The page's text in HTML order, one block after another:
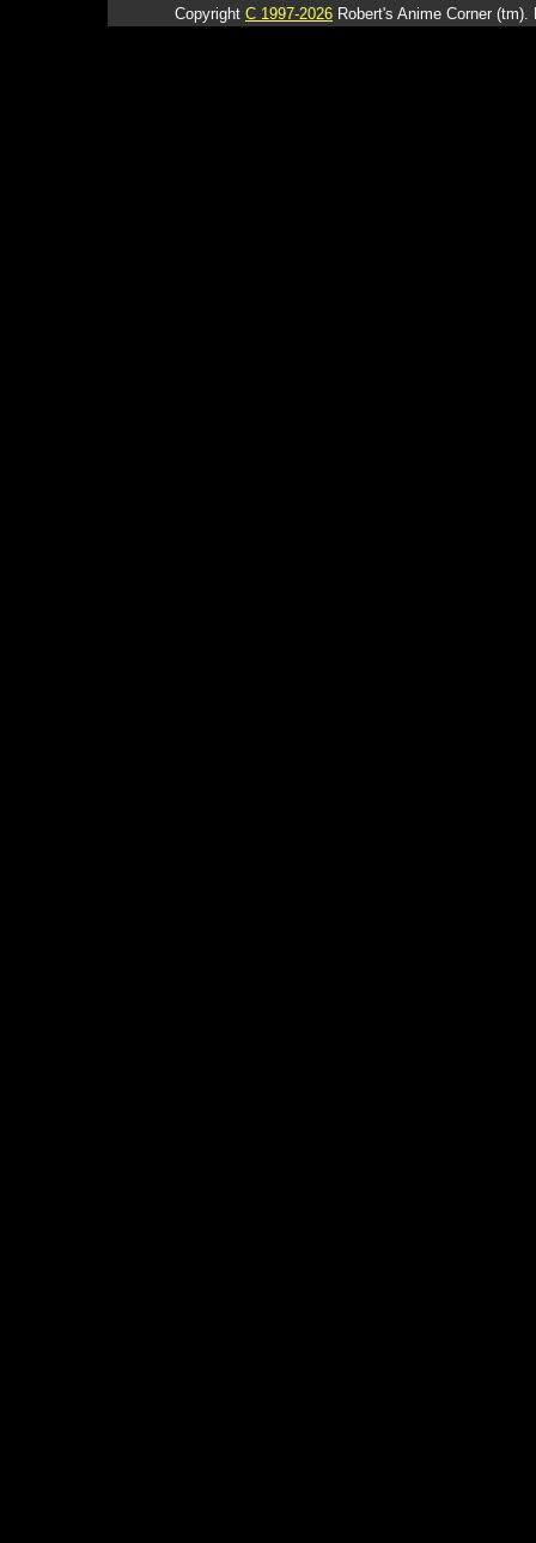
Copyright C 1997-2026 Robert's Anime Corner